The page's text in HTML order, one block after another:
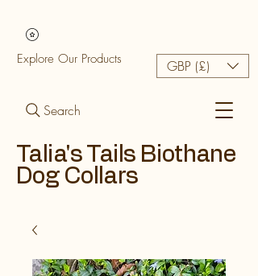
Explore Our Products GBP (£)
Search
Talia's Tails Biothane
Dog Collars